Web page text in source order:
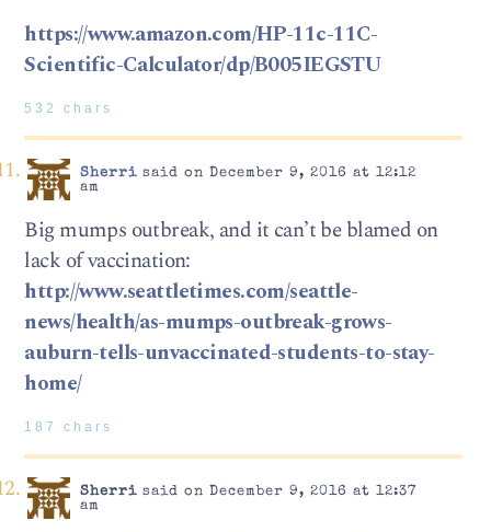
https://www.amazon.com/HP-11c-11C-
Scientific-Calculator/dp/B005IEGSTU
532 chars
Sherrisaid on December 9, 2016 at 12:12
am
Big mumps outbreak, and it can’t be blamed on
lack of vaccination:
http://www.seattletimes.com/seattle-
news/health/as-mumps-outbreak-grows-
auburn-tells-unvaccinated-students-to-stay-
home/
187 chars
Sherrisaid on December 9, 2016 at 12:37
am